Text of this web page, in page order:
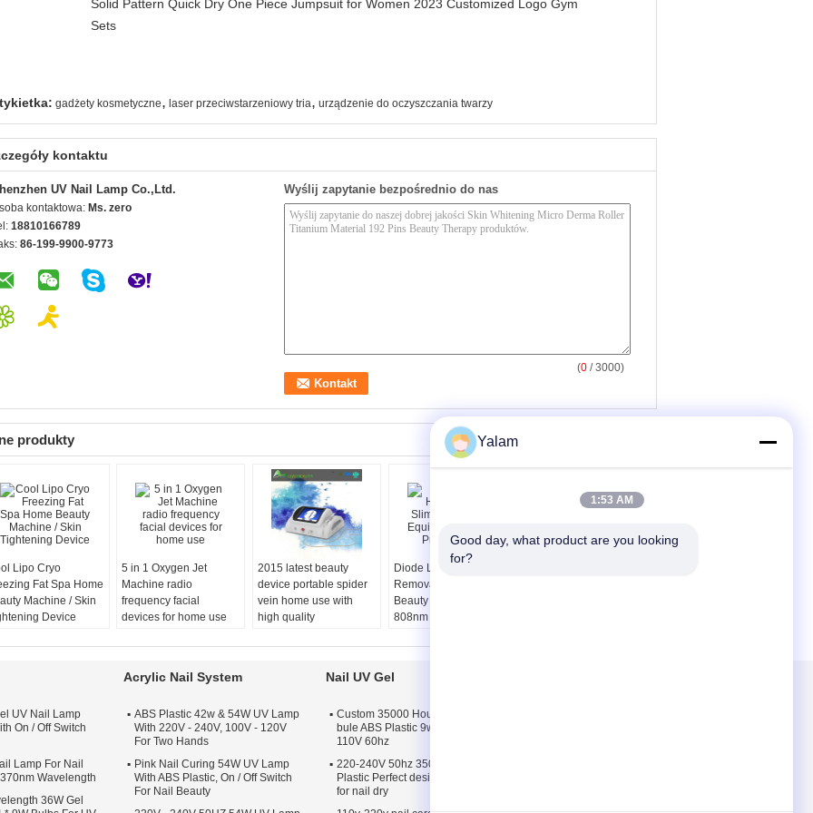
Solid Pattern Quick Dry One Piece Jumpsuit for Women 2023 Customized Logo Gym
Sets
gadżety kosmetyczne, laser przeciwstarzeniowy tria, urządzenie do oczyszczania twarzy
kontaktu
UV Nail Lamp Co.,Ltd.
kontaktowa: Ms. zero
18810166789
86-199-9900-9773
Wyślij zapytanie bezpośrednio do nas
(0 / 3000)
produkty
Lipo Cryo
Fat Spa Home
Machine / Skin
Device
5 in 1 Oxygen Jet
Machine radio
frequency facial
devices for home use
2015 latest beauty
device portable spider
vein home use with
high quality
Diode Laser Hair
Removal Slimming
Beauty Equipment
808nm Professional
UV Nail Lamp
On / Off Switch
Lamp For Nail
Wavelength
36W Gel
Acrylic Nail System
ABS Plastic 42w & 54W UV Lamp
With 220V - 240V, 100V - 120V
For Two Hands
Pink Nail Curing 54W UV Lamp
With ABS Plastic, On / Off Switch
For Nail Beauty
Nail UV Gel
Custom 35000 Hours pink, white,
bule ABS Plastic 9w uv lamp 100-
110V 60hz
220-240V 50hz 35000 Hours ABS
Plastic Perfect design 9w uv lamp
for nail dry
Yalam
1:53 AM
Good day, what product are you looking
for?